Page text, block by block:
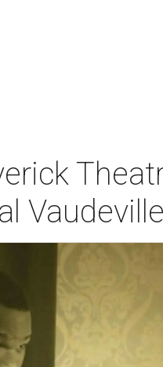
Vaudeville